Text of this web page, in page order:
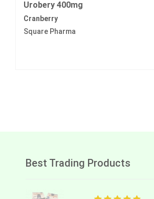
Urobery 400mg
Cranberry
Square Pharma
Best Trading Products